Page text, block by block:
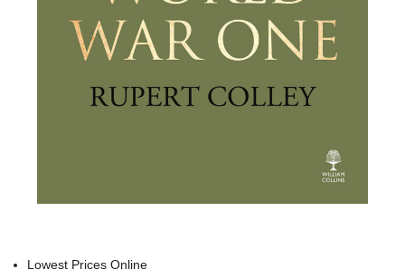
Lowest Prices Online